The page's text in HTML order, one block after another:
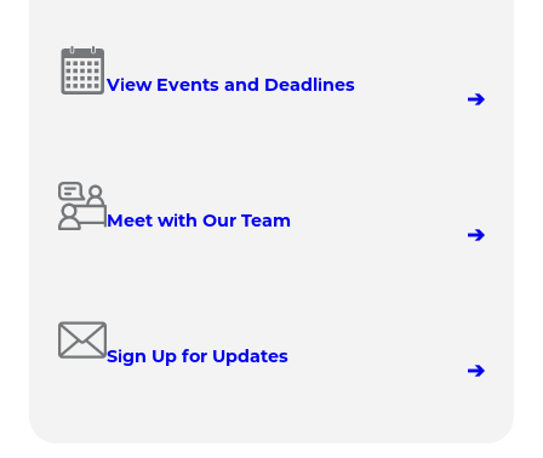
View Events and Deadlines
Meet with Our Team
Sign Up for Updates